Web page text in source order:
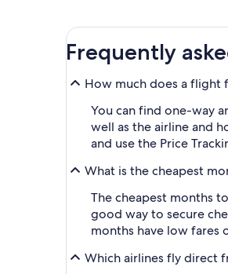
Frequently
How much does a flight
You can find one-way
well as the airline and
and use the Price
What is the cheapest
The cheapest months
good way to secure
months have low fares
Which airlines fly direct